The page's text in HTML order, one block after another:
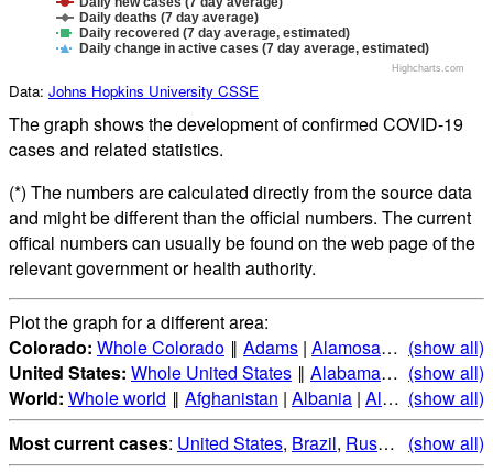
Daily deaths (7 day average)
Daily recovered (7 day average, estimated)
Daily change in active cases (7 day average, estimated)
Highcharts.com
Data: Johns Hopkins University CSSE
The graph shows the development of confirmed COVID-19
cases and related statistics.
(*) The numbers are calculated directly from the source data
and might be different than the official numbers. The current
offical numbers can usually be found on the web page of the
relevant government or health authority.
Plot the graph for a different area:
Colorado: Whole Colorado ‖ Adams | Alamosa|Arapahoe|
(show all)
United States: Whole United States ‖ Alabama|Alaska|
(show all)
World: Whole world ‖ Afghanistan | Albania | Algeria |
(show all)
Most current cases: United States, Brazil, Russia India,
(show all)